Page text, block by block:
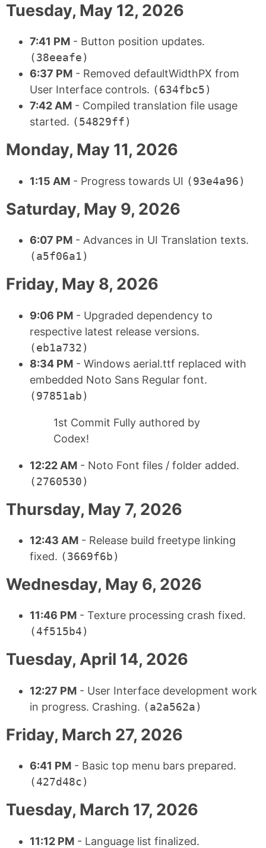
Tuesday, May 12, 2026
7:41 PM - Button position updates.
(38eeafe)
6:37 PM - Removed defaultWidthPX from
User Interface controls. (634fbc5)
7:42 AM - Compiled translation file usage
started. (54829ff)
Monday, May 11, 2026
1:15 AM - Progress towards UI (93e4a96)
Saturday, May 9, 2026
6:07 PM - Advances in UI Translation texts.
(a5f06a1)
Friday, May 8, 2026
9:06 PM - Upgraded dependency to
respective latest release versions.
(eb1a732)
8:34 PM - Windows aerial.ttf replaced with
embedded Noto Sans Regular font.
(97851ab)
1st Commit Fully authored by
Codex!
12:22 AM - Noto Font files / folder added.
(2760530)
Thursday, May 7, 2026
12:43 AM - Release build freetype linking
fixed. (3669f6b)
Wednesday, May 6, 2026
11:46 PM - Texture processing crash fixed.
(4f515b4)
Tuesday, April 14, 2026
12:27 PM - User Interface development work
in progress. Crashing. (a2a562a)
Friday, March 27, 2026
6:41 PM - Basic top menu bars prepared.
(427d48c)
Tuesday, March 17, 2026
11:12 PM - Language list finalized.